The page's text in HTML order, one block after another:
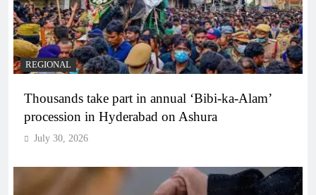
REGIONAL
Thousands take part in annual ‘Bibi-ka-Alam’
procession in Hyderabad on Ashura
July 30, 2026